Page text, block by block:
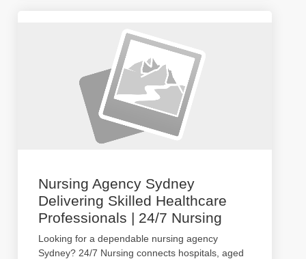
Nursing Agency Sydney
Delivering Skilled Healthcare
Professionals | 24/7 Nursing
Looking for a dependable nursing agency
Sydney? 24/7 Nursing connects hospitals, aged